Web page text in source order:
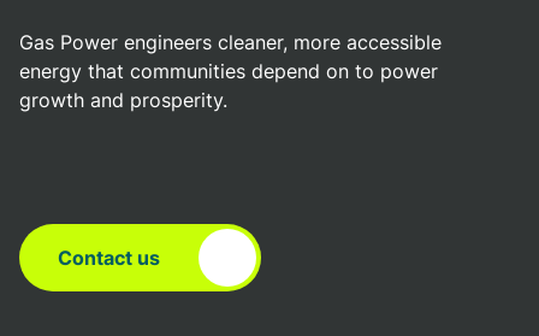
Gas Power engineers cleaner, more accessible
energy that communities depend on to power
growth and prosperity.
Contact us